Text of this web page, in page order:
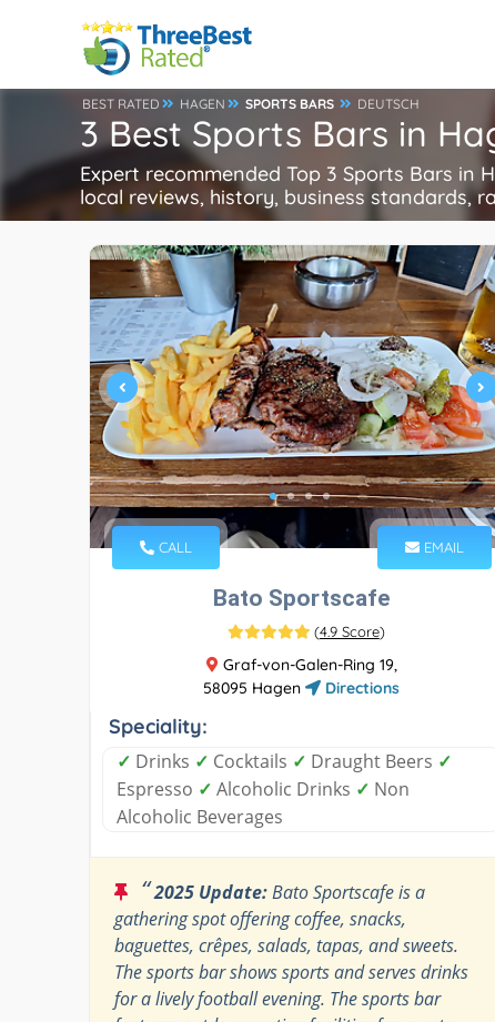
BEST RATED HAGEN SPORTS BARS DEUTSCH
3 Best Sports Bars in
Expert recommended Top 3 Sports Bars in
local reviews, history, business standards,
CALL EMAIL
Bato Sportscafe
(4.9 Score)
Graf-von-Galen-Ring 19,
58095 Hagen
Directions
Speciality:
✓ Drinks ✓ Cocktails ✓ Draught Beers ✓
Espresso ✓ Alcoholic Drinks ✓ Non
Alcoholic Beverages
“2025 Update:Bato Sportscafe is a
gathering spot offering coffee, snacks,
baguettes, crêpes, salads, tapas, and sweets.
The sports bar shows sports and serves drinks
for a lively football evening. The sports bar